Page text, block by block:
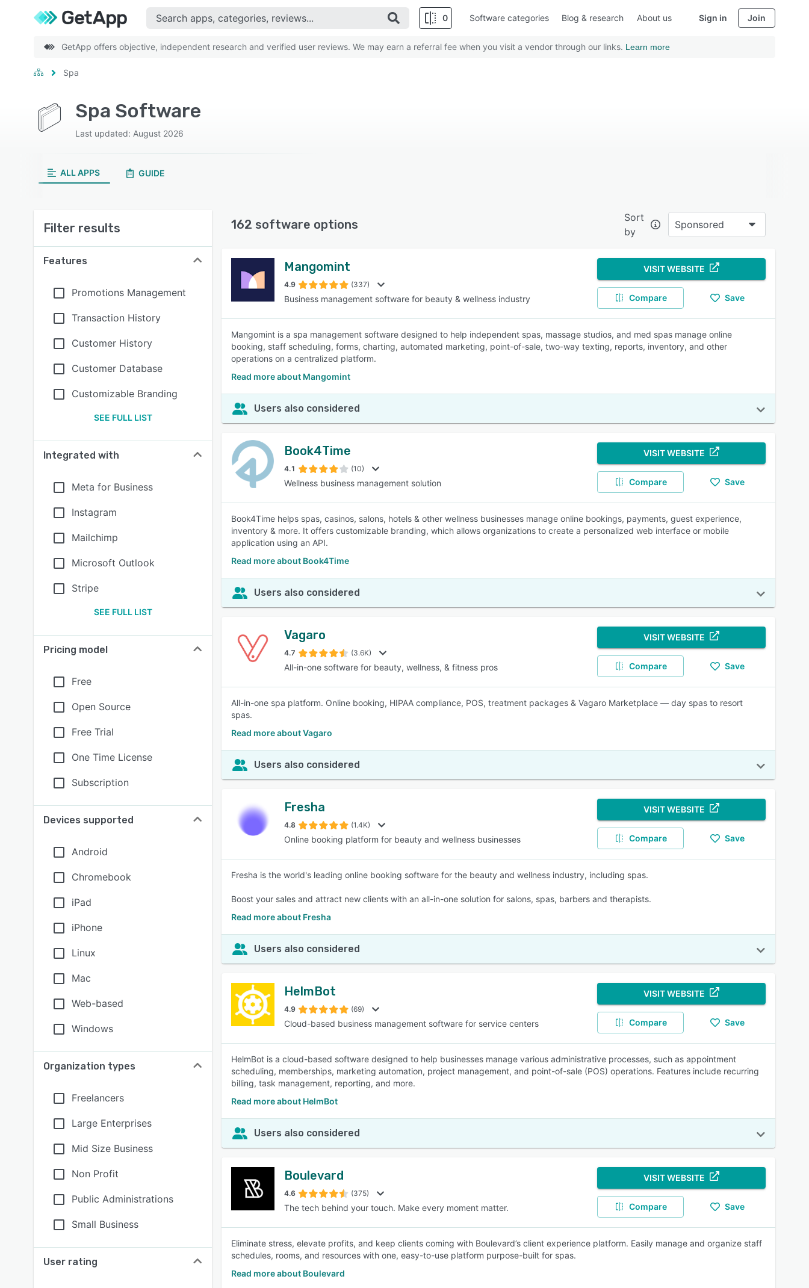
0
SEE COMPARISON
Software categories Blog & research About us Sign in Join
GetApp offers objective, independent research and verified user reviews. We may earn a referral fee when you visit a vendor through our links. Learn more
Spa
Spa Software
Last updated: August 2026
ALL APPS GUIDE
Filter results
Features
Promotions Management
Transaction History
Customer History
Customer Database
Customizable Branding
SEE FULL LIST
Integrated with
Meta for Business
Instagram
Mailchimp
Microsoft Outlook
Stripe
SEE FULL LIST
Pricing model
Free
Open Source
Free Trial
One Time License
Subscription
Devices supported
Android
Chromebook
iPad
iPhone
Linux
Mac
Web-based
Windows
Organization types
Freelancers
Large Enterprises
Mid Size Business
Non Profit
Public Administrations
Small Business
User rating
162 software options
Sort
by
Sponsored
Mangomint
4.9 (337)
Business management software for beauty & wellness industry
VISIT WEBSITE
Compare Save
Mangomint is a spa management software designed to help independent spas, massage studios, and med spas manage online
booking, staff scheduling, forms, charting, automated marketing, point-of-sale, two-way texting, reports, inventory, and other
operations on a centralized platform.
Read more about Mangomint
Users also considered
Book4Time
4.1 (10)
Wellness business management solution
VISIT WEBSITE
Compare Save
Book4Time helps spas, casinos, salons, hotels & other wellness businesses manage online bookings, payments, guest experience,
inventory & more. It offers customizable branding, which allows organizations to create a personalized web interface or mobile
application using an API.
Read more about Book4Time
Users also considered
Vagaro
4.7 (3.6K)
All-in-one software for beauty, wellness, & fitness pros
VISIT WEBSITE
Compare Save
All-in-one spa platform. Online booking, HIPAA compliance, POS, treatment packages & Vagaro Marketplace — day spas to resort
spas.
Read more about Vagaro
Users also considered
Fresha
4.8 (1.4K)
Online booking platform for beauty and wellness businesses
VISIT WEBSITE
Compare Save
Fresha is the world's leading online booking software for the beauty and wellness industry, including spas.
Boost your sales and attract new clients with an all-in-one solution for salons, spas, barbers and therapists.
Read more about Fresha
Users also considered
HelmBot
4.9 (69)
Cloud-based business management software for service centers
VISIT WEBSITE
Compare Save
HelmBot is a cloud-based software designed to help businesses manage various administrative processes, such as appointment
scheduling, memberships, marketing automation, project management, and point-of-sale (POS) operations. Features include recurring
billing, task management, reporting, and more.
Read more about HelmBot
Users also considered
Boulevard
4.6 (375)
The tech behind your touch. Make every moment matter.
VISIT WEBSITE
Compare Save
Eliminate stress, elevate profits, and keep clients coming with Boulevard’s client experience platform. Easily manage and organize staff
schedules, rooms, and resources with one, easy-to-use platform purpose-built for spas.
Read more about Boulevard